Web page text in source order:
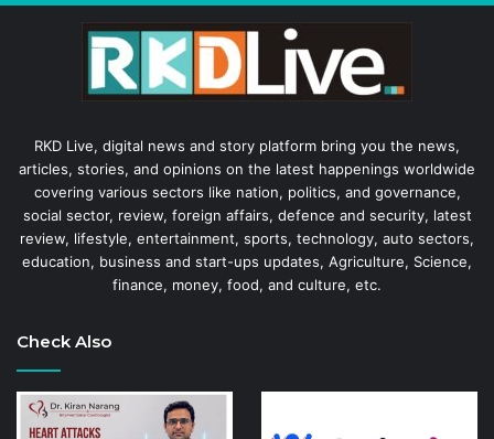
RKD Live, digital news and story platform bring you the news,
articles, stories, and opinions on the latest happenings worldwide
covering various sectors like nation, politics, and governance,
social sector, review, foreign affairs, defence and security, latest
review, lifestyle, entertainment, sports, technology, auto sectors,
education, business and start-ups updates, Agriculture, Science,
finance, money, food, and culture, etc.
Check Also